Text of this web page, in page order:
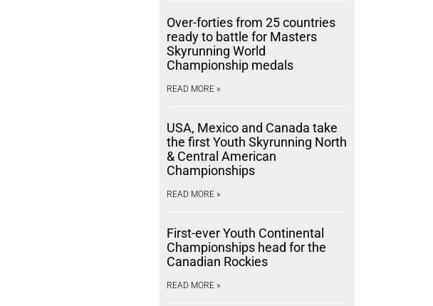
Over-forties from 25 countries
ready to battle for Masters
Skyrunning World
Championship medals
READ MORE »
USA, Mexico and Canada take
the first Youth Skyrunning North
& Central American
Championships
READ MORE »
First-ever Youth Continental
Championships head for the
Canadian Rockies
READ MORE »